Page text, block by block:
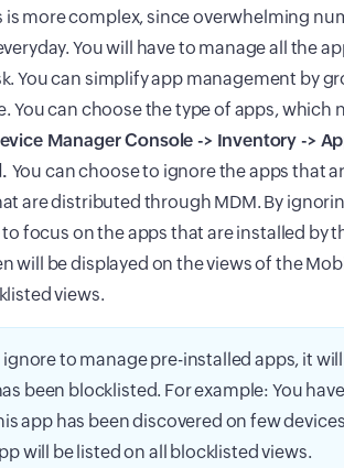
is more complex, since overwhelming
You will have to manage all the
You can simplify app management by
You can choose the type of apps, which
Manager Console -> Inventory ->
You can choose to ignore the apps that
are distributed through MDM. By
focus on the apps that are installed by
will be displayed on the views of the
views.
ignore to manage pre-installed apps, it
been blocklisted. For example: You
app has been discovered on few
will be listed on all blocklisted views.